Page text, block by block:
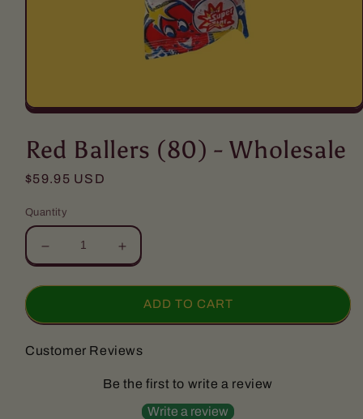
Open
in
modal
Red Ballers (80) - Wholesale
Regular
$59.95 USD
Quantity
Decrease
quantity
for
Ballers
-
Increase
quantity
for
Red
Ballers
-
ADD TO CART
Customer Reviews
Be the first to write a review
Write a review